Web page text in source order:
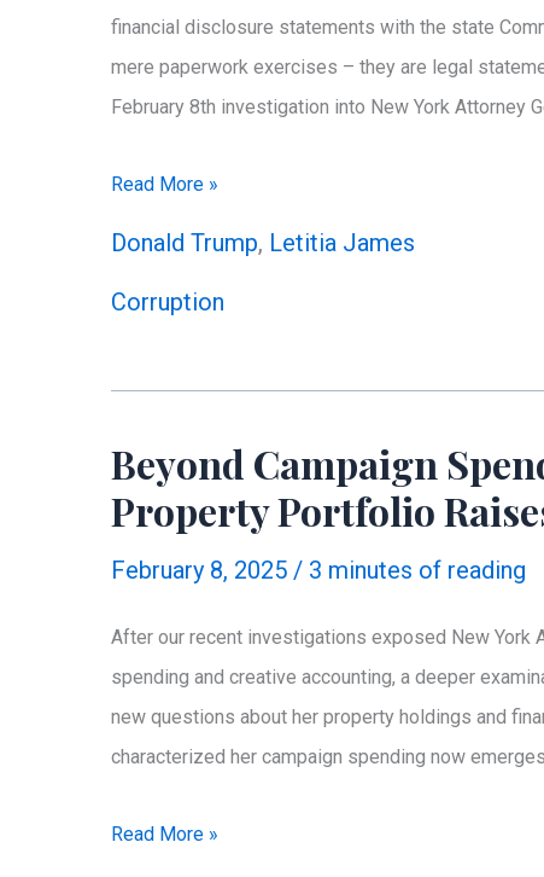
financial disclosure statements with the state
mere paperwork exercises – they are legal
February 8th investigation into New York Attorney
Discrepancies
Letitia
Read More »
Donald Trump, Letitia James
Corruption
Beyond Campaign
Property Portfolio
February 8, 2025 / 3 minutes of reading
After our recent investigations exposed New York
spending and creative accounting, a deeper
new questions about her property holdings and
characterized her campaign spending now
Beyond
Read More »